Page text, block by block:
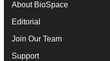
About BioSpace
Editorial
Join Our Team
Support